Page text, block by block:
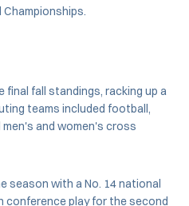
final fall standings, racking up a
teams included football,
and women's cross
season with a No. 14 national
conference play for the second